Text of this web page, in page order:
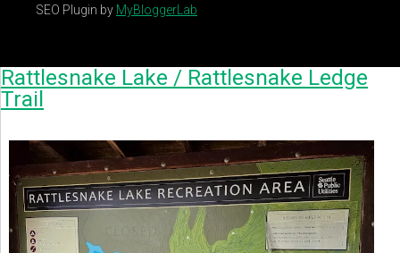
SEO Plugin by MyBloggerLab
Rattlesnake Lake / Rattlesnake Ledge
Trail